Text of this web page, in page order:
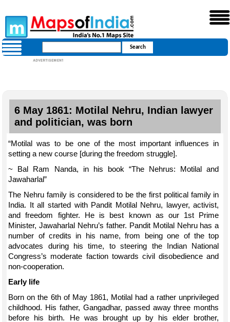
6 May 1861: Motilal Nehru, Indian lawyer
and politician, was born
“Motilal was to be one of the most important influences in
setting a new course [during the freedom struggle].
~ Bal Ram Nanda, in his book “The Nehrus: Motilal and
Jawaharlal”
The Nehru family is considered to be the first political family in
India. It all started with Pandit Motilal Nehru, lawyer, activist,
and freedom fighter. He is best known as our 1st Prime
Minister, Jawaharlal Nehru’s father. Pandit Motilal Nehru has a
number of credits in his name, from being one of the top
advocates during his time, to steering the Indian National
Congress’s moderate faction towards civil disobedience and
non-cooperation.
Early life
Born on the 6th of May 1861, Motilal had a rather unprivileged
childhood. His father, Gangadhar, passed away three months
before his birth. He was brought up by his elder brother,